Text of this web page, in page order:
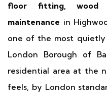
floor fitting,
maintenance in
one of the most quietly
London Borough of
residential area at the
feels, by London